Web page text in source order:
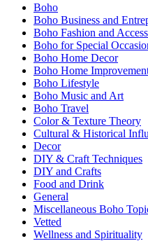
Boho
Boho Business and
Boho Fashion and
Boho for Special
Boho Home Decor
Boho Home
Boho Lifestyle
Boho Music and Art
Boho Travel
Color & Texture Theory
Cultural & Historical
Decor
DIY & Craft Techniques
DIY and Crafts
Food and Drink
General
Miscellaneous Boho
Vetted
Wellness and Spirituality